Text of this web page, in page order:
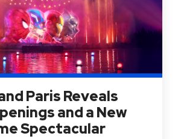
Paris Reveals
and a New
Spectacular